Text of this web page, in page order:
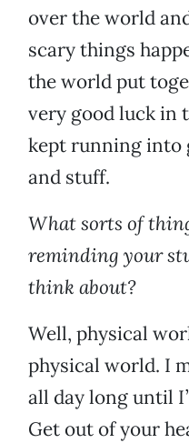
over the world
scary things
the world put
very good luck in
kept running into
and stuff.
What sorts of
reminding your
think about?
Well, physical
physical world. I
all day long until
Get out of your